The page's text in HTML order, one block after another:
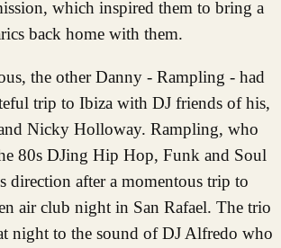
which inspired them to bring a
back home with them.
the other Danny - Rampling - had
trip to Ibiza with DJ friends of his,
Nicky Holloway. Rampling, who
80s DJing Hip Hop, Funk and Soul
direction after a momentous trip to
air club night in San Rafael. The trio
night to the sound of DJ Alfredo who